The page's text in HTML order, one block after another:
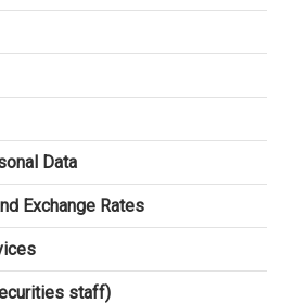
Data
Exchange Rates
staff)